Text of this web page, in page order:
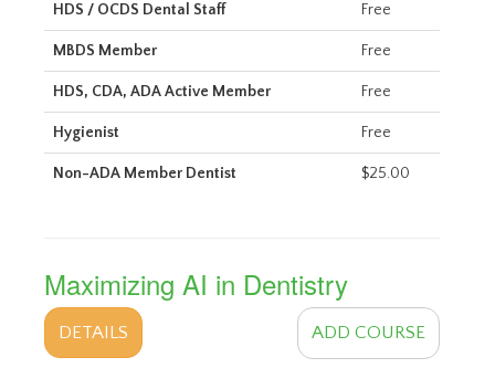
HDS / OCDS Dental Staff Free
MBDS Member Free
HDS, CDA, ADA Active Member Free
Hygienist Free
Non-ADA Member Dentist $25.00
Maximizing AI in Dentistry
DETAILS ADD COURSE